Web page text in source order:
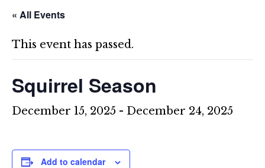
« All Events
This event has passed.
Squirrel Season
December 15, 2025 - December 24, 2025
Add to calendar